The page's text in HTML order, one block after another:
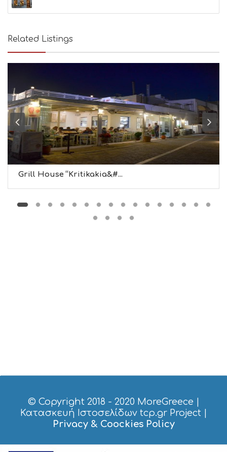
Related Listings
Grill House “Kritikakia&#...
© Copyright 2018 - 2020 MoreGreece
Κατασκευή Ιστοσελίδων tcp.gr Project|
Privacy & Coockies Policy